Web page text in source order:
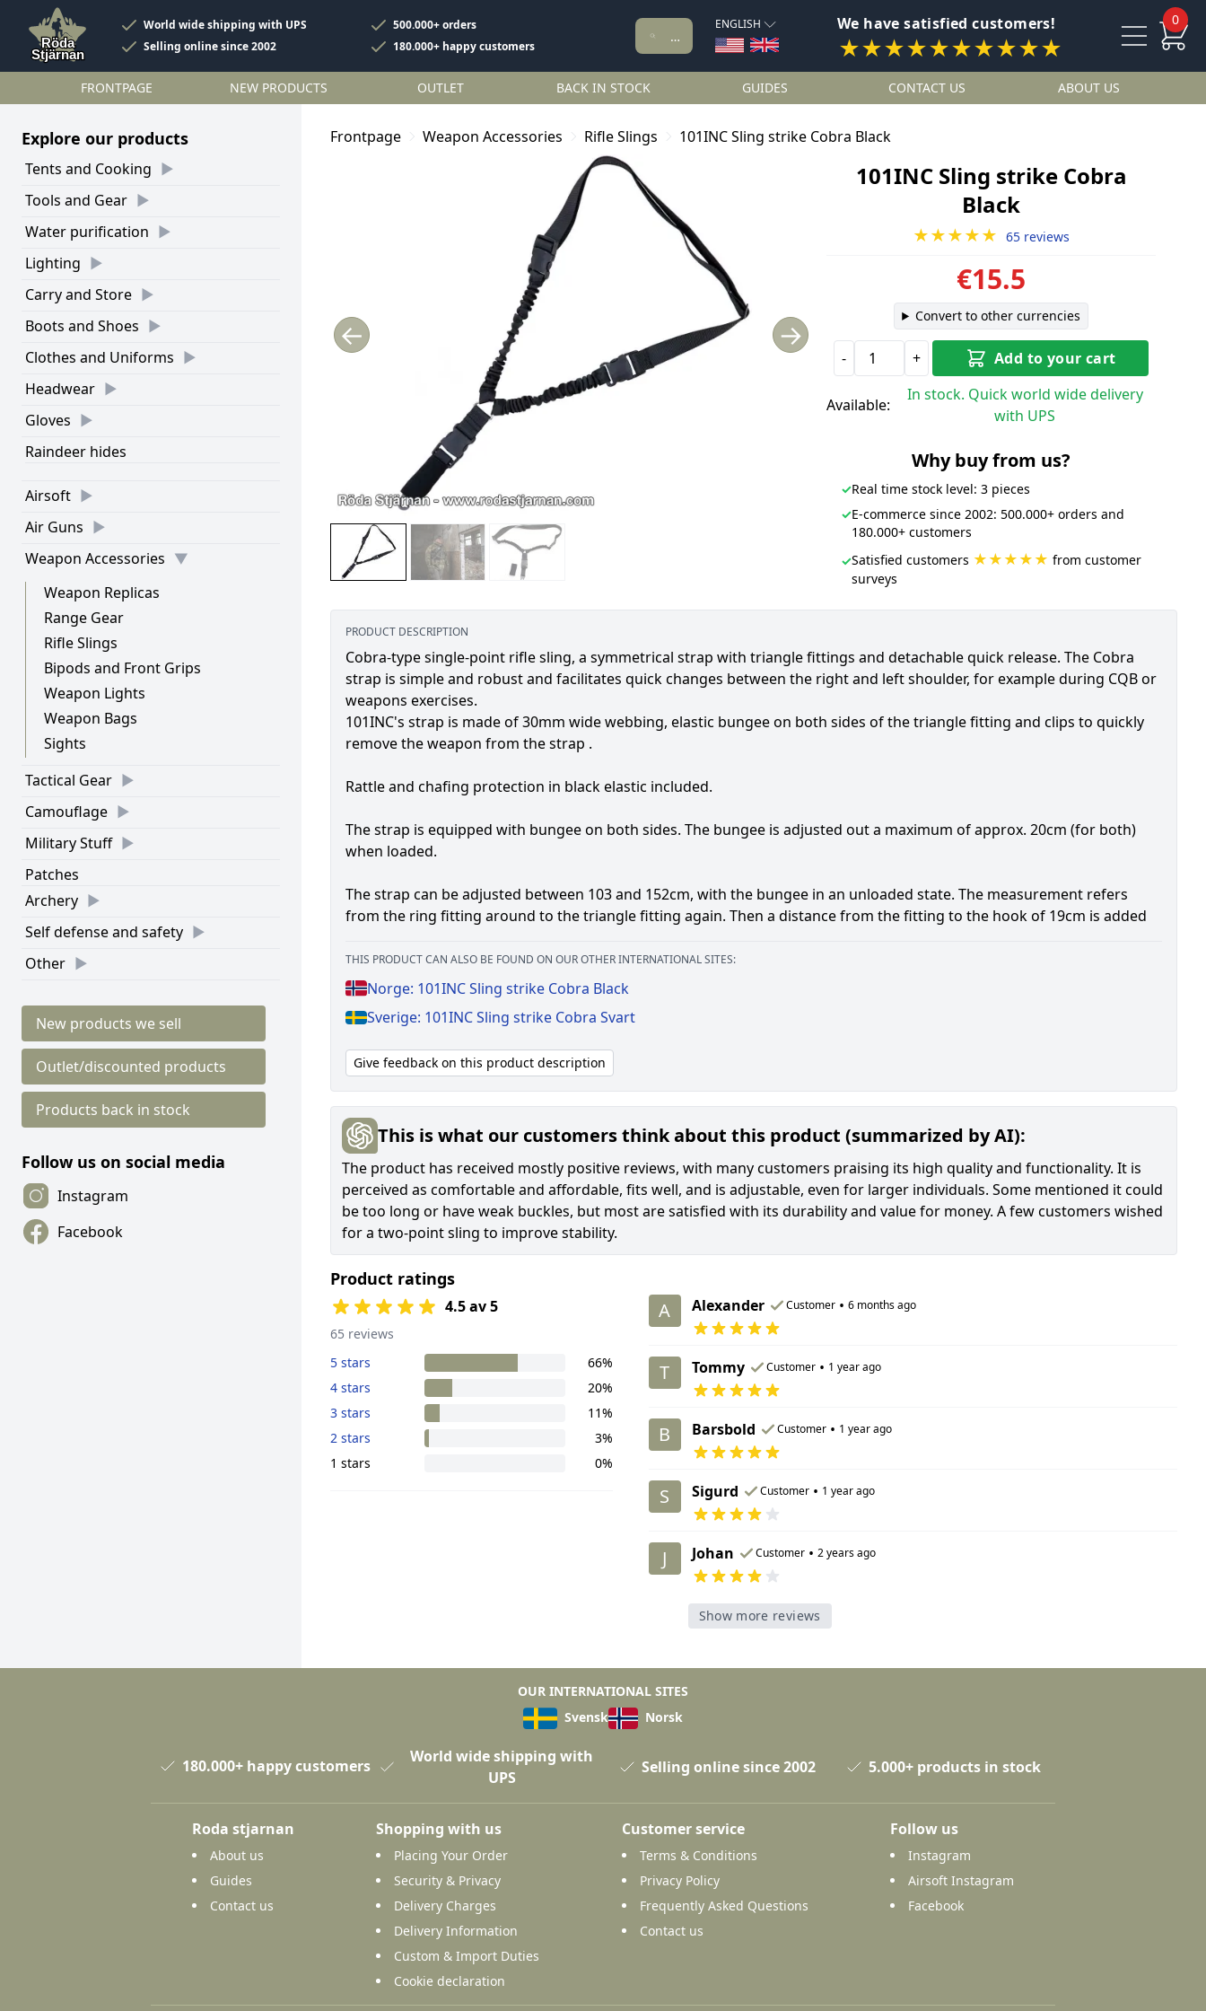
World wide shipping with UPS
500.000+ orders
Selling online since 2002
180.000+ happy customers
ENGLISH We have satisfied customers!
★★★★★★★★★★
0
FRONTPAGE NEW PRODUCTS OUTLET BACK IN STOCK GUIDES CONTACT US ABOUT US
Explore our products
Tents and Cooking
Tools and Gear
Water purification
Lighting
Carry and Store
Boots and Shoes
Clothes and Uniforms
Headwear
Gloves
Raindeer hides
Airsoft
Air Guns
Weapon Accessories
Weapon Replicas
Range Gear
Rifle Slings
Bipods and Front Grips
Weapon Lights
Weapon Bags
Sights
Tactical Gear
Camouflage
Military Stuff
Patches
Archery
Self defense and safety
Other
New products we sell
Outlet/discounted products
Products back in stock
Follow us on social media
Instagram
Facebook
Frontpage Weapon Accessories Rifle Slings 101INC Sling strike Cobra Black
← →
101INC Sling strike Cobra
Black
★★★★★ 65 reviews
€15.5
Convert to other currencies
- + Add to your cart
Available:
In stock. Quick world wide delivery
with UPS
Why buy from us?
✓Real time stock level: 3 pieces
✓E-commerce since 2002: 500.000+ orders and
180.000+ customers
✓Satisfied customers ★★★★★ from customer
surveys
PRODUCT DESCRIPTION
Cobra-type single-point rifle sling, a symmetrical strap with triangle fittings and detachable quick release. The Cobra
strap is simple and robust and facilitates quick changes between the right and left shoulder, for example during CQB or
weapons exercises.
101INC's strap is made of 30mm wide webbing, elastic bungee on both sides of the triangle fitting and clips to quickly
remove the weapon from the strap .
Rattle and chafing protection in black elastic included.
The strap is equipped with bungee on both sides. The bungee is adjusted out a maximum of approx. 20cm (for both)
when loaded.
The strap can be adjusted between 103 and 152cm, with the bungee in an unloaded state. The measurement refers
from the ring fitting around to the triangle fitting again. Then a distance from the fitting to the hook of 19cm is added
THIS PRODUCT CAN ALSO BE FOUND ON OUR OTHER INTERNATIONAL SITES:
Norge: 101INC Sling strike Cobra Black
Sverige: 101INC Sling strike Cobra Svart
Give feedback on this product description
This is what our customers think about this product (summarized by AI):
The product has received mostly positive reviews, with many customers praising its high quality and functionality. It is
perceived as comfortable and affordable, fits well, and is adjustable, even for larger individuals. Some mentioned it could
be too long or have weak buckles, but most are satisfied with its durability and value for money. A few customers wished
for a two-point sling to improve stability.
Product ratings
4.5 av 5
65 reviews
5 stars
66%
4 stars
20%
3 stars
11%
2 stars
3%
1 stars
0%
A Alexander Customer • 6 months ago
T Tommy Customer • 1 year ago
B Barsbold Customer • 1 year ago
S Sigurd Customer • 1 year ago
J Johan Customer • 2 years ago
Show more reviews
OUR INTERNATIONAL SITES
Svensk
Norsk
180.000+ happy customers
World wide shipping with
UPS
Selling online since 2002 5.000+ products in stock
Roda stjarnan
About us
Guides
Contact us
Shopping with us
Placing Your Order
Security & Privacy
Delivery Charges
Delivery Information
Custom & Import Duties
Cookie declaration
Customer service
Terms & Conditions
Privacy Policy
Frequently Asked Questions
Contact us
Follow us
Instagram
Airsoft Instagram
Facebook